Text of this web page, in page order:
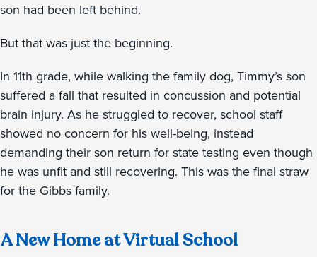
son had been left behind.
But that was just the beginning.
In 11th grade, while walking the family dog, Timmy’s son
suffered a fall that resulted in concussion and potential
brain injury. As he struggled to recover, school staff
showed no concern for his well-being, instead
demanding their son return for state testing even though
he was unfit and still recovering. This was the final straw
for the Gibbs family.
A New Home at Virtual School